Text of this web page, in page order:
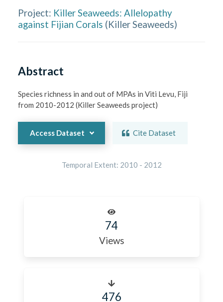
Project: Killer Seaweeds: Allelopathy
against Fijian Corals (Killer Seaweeds)
Abstract
Species richness in and out of MPAs in Viti Levu, Fiji
from 2010-2012 (Killer Seaweeds project)
Access Dataset Cite Dataset
Temporal Extent: 2010 - 2012
74
Views
476